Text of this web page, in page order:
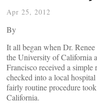
Apr 25, 2012
By
It all began when Dr.
the University of California
Francisco received a
checked into a local
fairly routine procedure
California.